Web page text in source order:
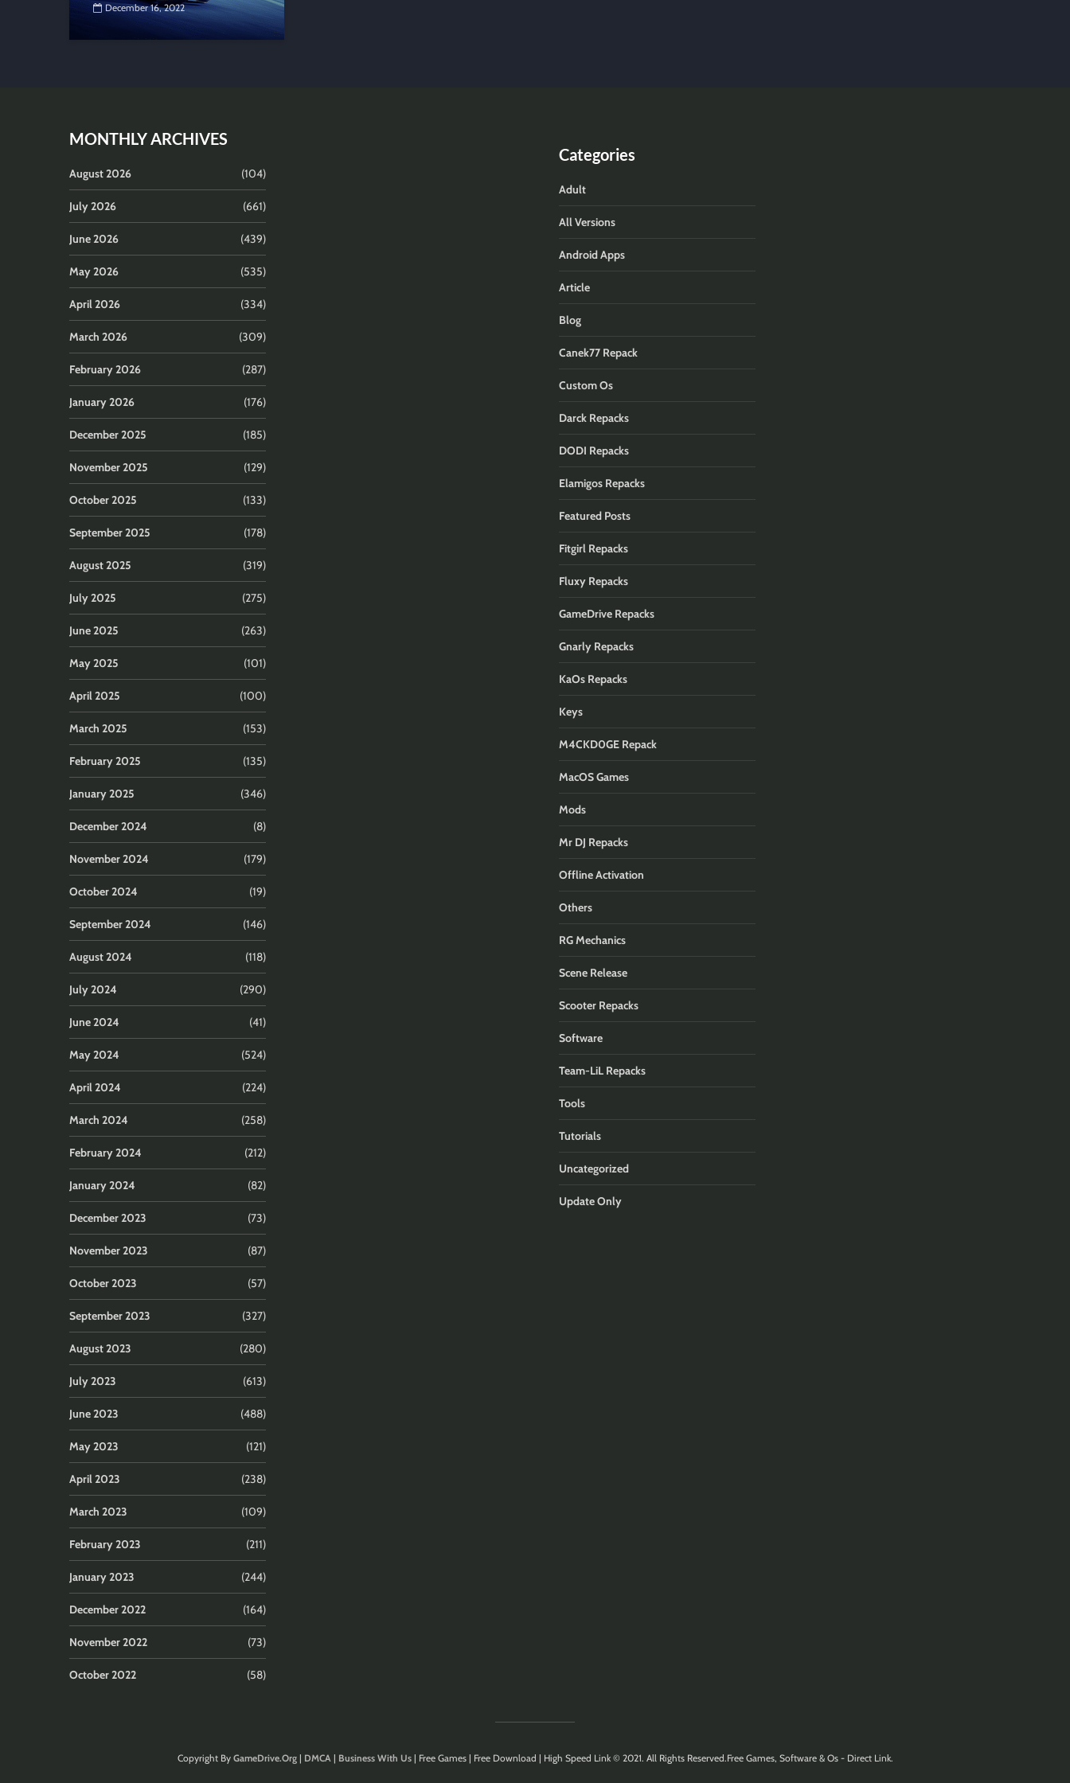
December 16, 2022
MONTHLY ARCHIVES
August 2026 (104)
July 2026 (661)
June 2026 (439)
May 2026 (535)
April 2026 (334)
March 2026 (309)
February 2026 (287)
January 2026 (176)
December 2025 (185)
November 2025 (129)
October 2025 (133)
September 2025 (178)
August 2025 (319)
July 2025 (275)
June 2025 (263)
May 2025 (101)
April 2025 (100)
March 2025 (153)
February 2025 (135)
January 2025 (346)
December 2024 (8)
November 2024 (179)
October 2024 (19)
September 2024 (146)
August 2024 (118)
July 2024 (290)
June 2024 (41)
May 2024 (524)
April 2024 (224)
March 2024 (258)
February 2024 (212)
January 2024 (82)
December 2023 (73)
November 2023 (87)
October 2023 (57)
September 2023 (327)
August 2023 (280)
July 2023 (613)
June 2023 (488)
May 2023 (121)
April 2023 (238)
March 2023 (109)
February 2023 (211)
January 2023 (244)
December 2022 (164)
November 2022 (73)
October 2022 (58)
Categories
Adult
All Versions
Android Apps
Article
Blog
Canek77 Repack
Custom Os
Darck Repacks
DODI Repacks
Elamigos Repacks
Featured Posts
Fitgirl Repacks
Fluxy Repacks
GameDrive Repacks
Gnarly Repacks
KaOs Repacks
Keys
M4CKD0GE Repack
MacOS Games
Mods
Mr DJ Repacks
Offline Activation
Others
RG Mechanics
Scene Release
Scooter Repacks
Software
Team-LiL Repacks
Tools
Tutorials
Uncategorized
Update Only
Copyright By GameDrive.Org| DMCA| Business With Us| Free Games | Free Download | High Speed Link © 2021. All Rights Reserved.Free Games, Software & Os - Direct Link.